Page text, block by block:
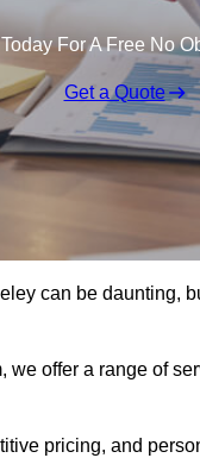
For A Free No
Get a Quote
can be daunting,
offer a range of
pricing, and